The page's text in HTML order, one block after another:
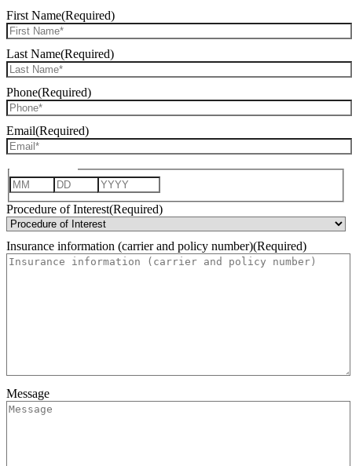
First Name(Required)
Last Name(Required)
Phone(Required)
Email(Required)
Month Day Year
Procedure of Interest(Required)
Insurance information (carrier and policy number)(Required)
Message